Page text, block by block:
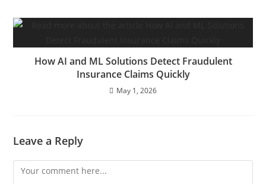
How AI and ML Solutions Detect Fraudulent
Insurance Claims Quickly
May 1, 2026
Leave a Reply